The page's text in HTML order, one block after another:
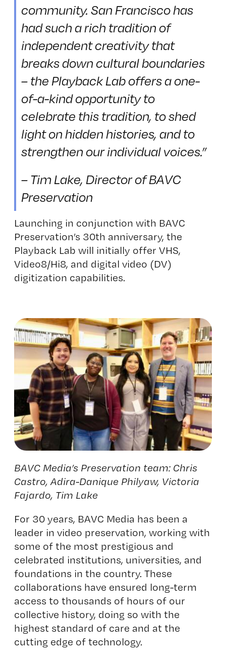
community. San Francisco has
had such a rich tradition of
independent creativity that
breaks down cultural boundaries
– the Playback Lab offers a one-
of-a-kind opportunity to
celebrate this tradition, to shed
light on hidden histories, and to
strengthen our individual voices.”
– Tim Lake, Director of BAVC
Preservation
Launching in conjunction with BAVC
Preservation’s 30th anniversary, the
Playback Lab will initially offer VHS,
Video8/Hi8, and digital video (DV)
digitization capabilities.
BAVC Media’s Preservation team: Chris
Castro, Adira-Danique Philyaw, Victoria
Fajardo, Tim Lake
For 30 years, BAVC Media has been a
leader in video preservation, working with
some of the most prestigious and
celebrated institutions, universities, and
foundations in the country. These
collaborations have ensured long-term
access to thousands of hours of our
collective history, doing so with the
highest standard of care and at the
cutting edge of technology.